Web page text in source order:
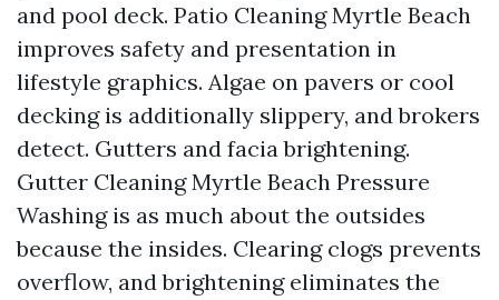
and pool deck. Patio Cleaning Myrtle Beach
improves safety and presentation in
lifestyle graphics. Algae on pavers or cool
decking is additionally slippery, and brokers
detect. Gutters and facia brightening.
Gutter Cleaning Myrtle Beach Pressure
Washing is as much about the outsides
because the insides. Clearing clogs prevents
overflow, and brightening eliminates the